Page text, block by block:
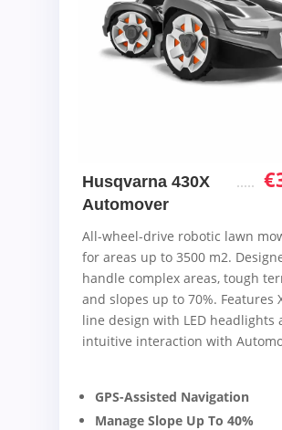
Husqvarna 430X
Automover
€
All-wheel-drive robotic lawn
for areas up to 3500 m2.
handle complex areas, tough
and slopes up to 70%. Features
line design with LED headlights
intuitive interaction with
GPS-Assisted Navigation
Manage Slope Up To 40%